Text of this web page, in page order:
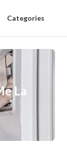
Categories
La